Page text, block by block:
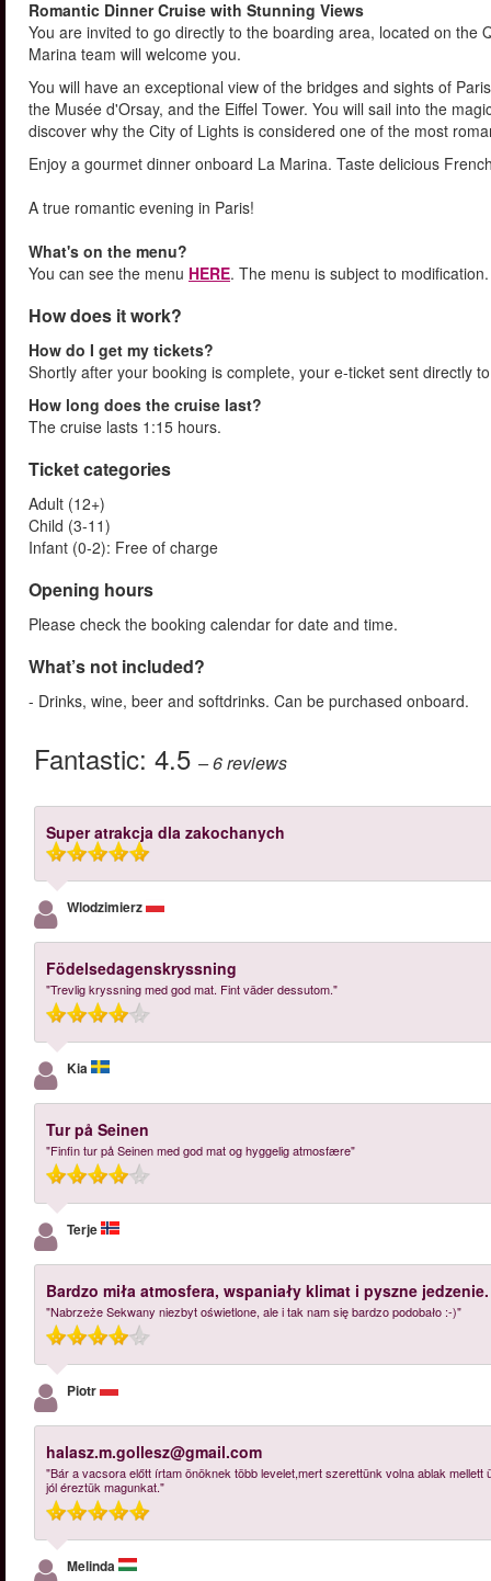
Romantic Dinner Cruise with Stunning Views
You are invited to go directly to the boarding area, located on
Marina team will welcome you.
You will have an exceptional view of the bridges and sights of
the Musée d'Orsay, and the Eiffel Tower. You will sail into the
discover why the City of Lights is considered one of the most
Enjoy a gourmet dinner onboard La Marina. Taste delicious
A true romantic evening in Paris!
What's on the menu?
You can see the menu HERE. The menu is subject to modification.
How does it work?
How do I get my tickets?
Shortly after your booking is complete, your e-ticket sent directly
How long does the cruise last?
The cruise lasts 1:15 hours.
Ticket categories
Adult (12+)
Child (3-11)
Infant (0-2): Free of charge
Opening hours
Please check the booking calendar for date and time.
What’s not included?
- Drinks, wine, beer and softdrinks. Can be purchased onboard.
Fantastic: 4.5 – 6reviews
Super atrakcja dla zakochanych
Wlodzimierz
Födelsedagenskryssning
"Trevlig kryssning med god mat. Fint väder dessutom."
Kia
Tur på Seinen
"Finfin tur på Seinen med god mat og hyggelig atmosfære"
Terje
Bardzo miła atmosfera, wspaniały klimat i pyszne jedzenie.
"Nabrzeże Sekwany niezbyt oświetlone, ale i tak nam się bardzo podobało :-)"
Piotr
halasz.m.gollesz@gmail.com
"Bár a vacsora előtt írtam önöknek több levelet,mert szerettünk volna ablak
jól éreztük magunkat."
Melinda